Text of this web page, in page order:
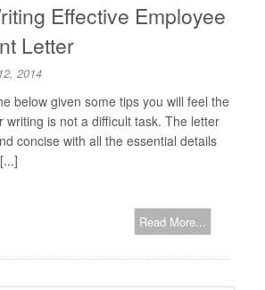
Effective Employee
Letter
2014
below given some tips you will feel the
writing is not a difficult task. The letter
concise with all the essential details
Read More...